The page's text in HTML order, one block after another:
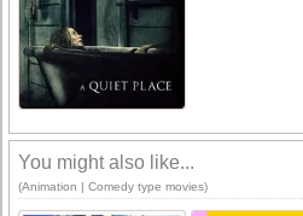
You might also like...
(Animation | Comedy type movies)